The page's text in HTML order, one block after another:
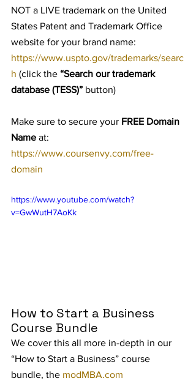
NOT a LIVE trademark on the United
States Patent and Trademark Office
website for your brand name:
https://www.uspto.gov/trademarks/searc
h (click the “Search our trademark
database (TESS)” button)
Make sure to secure your FREE Domain
Name at:
https://www.coursenvy.com/free-
domain
https://www.youtube.com/watch?
v=GwWutH7AoKk
How to Start a Business
Course Bundle
We cover this all more in-depth in our
“How to Start a Business” course
bundle, the modMBA.com